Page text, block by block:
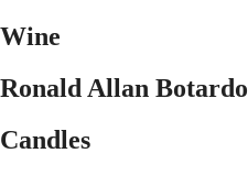
Wine
Ronald Allan Botardo
Candles